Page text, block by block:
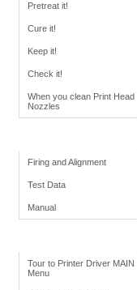
Pretreat it!
Cure it!
Keep it!
Check it!
When you clean Print Head
Nozzles
Firing and Alignment
Test Data
Manual
Tour to Printer Driver MAIN
Menu